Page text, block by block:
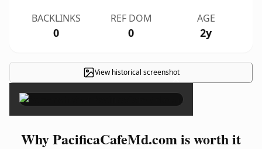
BACKLINKS
0
REF DOM
0
AGE
2y
View historical screenshot
×
Why PacificaCafeMd.com is worth it